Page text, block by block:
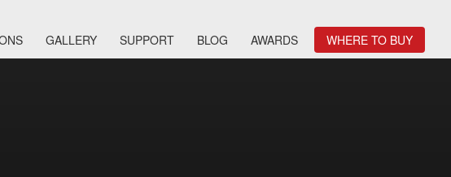
GALLERY SUPPORT BLOG AWARDS WHERE TO BUY